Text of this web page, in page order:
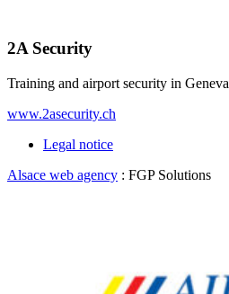
2A Security
Training and airport security in Geneva
www.2asecurity.ch
Legal notice
Alsace web agency : FGP Solutions